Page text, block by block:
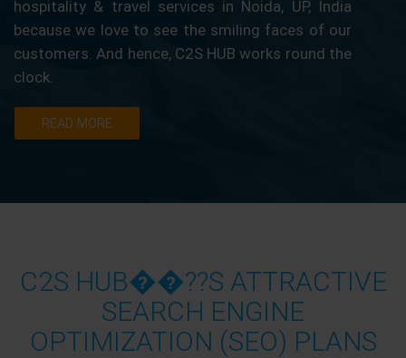
hospitality & travel services in Noida, UP, India
because we love to see the smiling faces of our
customers. And hence, C2S HUB works round the
clock.
READ MORE
C2S HUB��??S ATTRACTIVE
SEARCH ENGINE
OPTIMIZATION (SEO) PLANS